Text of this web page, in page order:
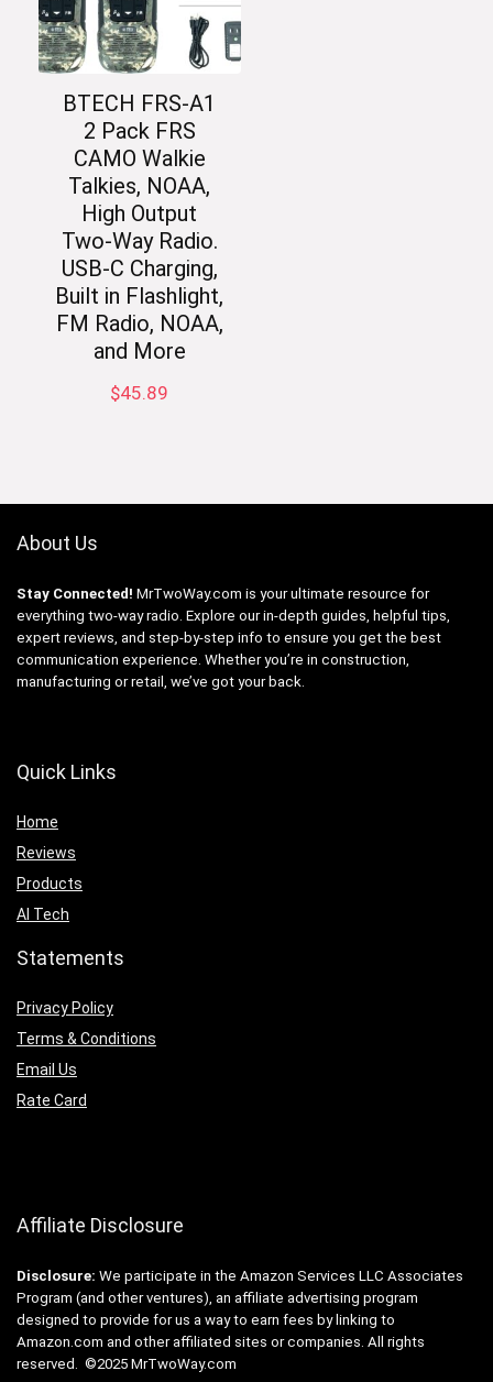
BTECH FRS-A1
2 Pack FRS
CAMO Walkie
Talkies, NOAA,
High Output
Two-Way Radio.
USB-C Charging,
Built in Flashlight,
FM Radio, NOAA,
and More
$45.89
About Us
Stay Connected! MrTwoWay.com is your ultimate resource for
everything two-way radio. Explore our in-depth guides, helpful tips,
expert reviews, and step-by-step info to ensure you get the best
communication experience. Whether you’re in construction,
manufacturing or retail, we’ve got your back.
Quick Links
Home
Reviews
Products
AI Tech
Statements
Privacy Policy
Terms & Conditions
Email Us
Rate Card
Affiliate Disclosure
Disclosure: We participate in the Amazon Services LLC Associates
Program (and other ventures), an affiliate advertising program
designed to provide for us a way to earn fees by linking to
Amazon.com and other affiliated sites or companies. All rights
reserved. ©2025 MrTwoWay.com